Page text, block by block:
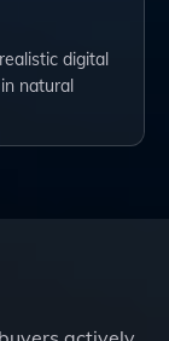
digital
natural